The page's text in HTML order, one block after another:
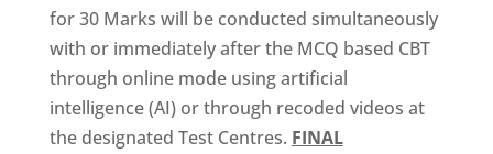
for 30 Marks will be conducted simultaneously
with or immediately after the MCQ based CBT
through online mode using artificial
intelligence (AI) or through recoded videos at
the designated Test Centres. FINAL